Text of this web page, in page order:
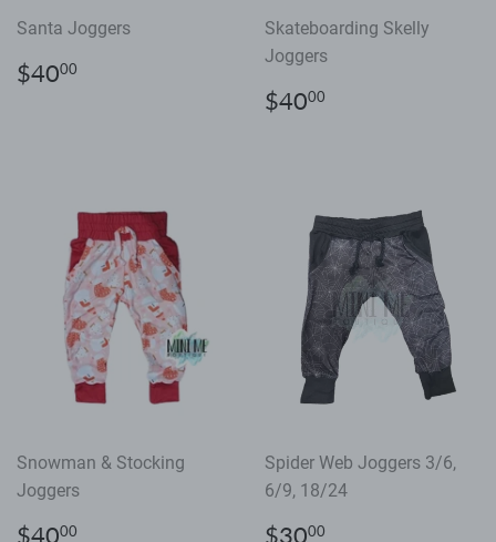
Santa Joggers
Regular
price
$4000
Skateboarding Skelly
Joggers
Regular
price
$4000
Snowman & Stocking
Joggers
Regular
$4000
Spider Web Joggers 3/6,
6/9, 18/24
Regular
$3000